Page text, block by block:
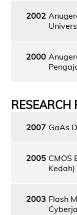
2002
2000
RESEARCH
2007 GaAs
2005 CMOS
Kedah)
2003 Flash